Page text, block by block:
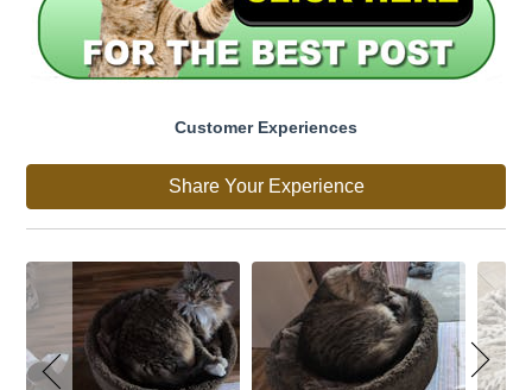
Customer Experiences
Share Your Experience